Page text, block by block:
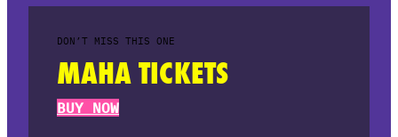
DON’T MISS THIS ONE
MAHA TICKETS
BUY NOW